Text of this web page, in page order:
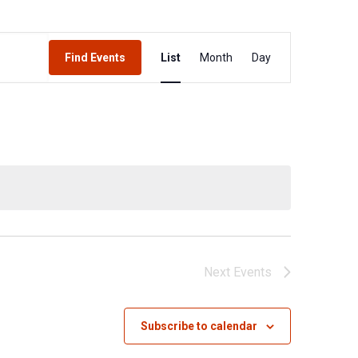
Find Events
Views
Navigation
List Month Day
Next Events
Subscribe to calendar